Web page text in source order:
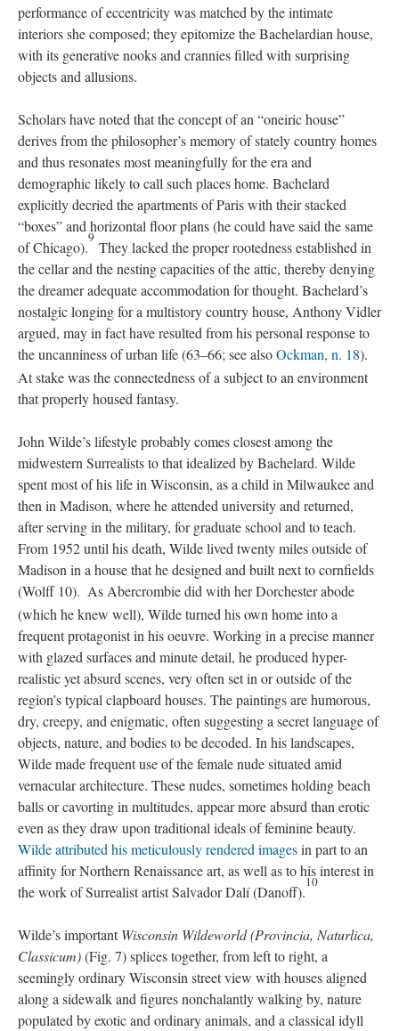
performance of eccentricity was matched by the intimate
interiors she composed; they epitomize the Bachelardian house,
with its generative nooks and crannies filled with surprising
objects and allusions.
Scholars have noted that the concept of an “oneiric house”
derives from the philosopher’s memory of stately country homes
and thus resonates most meaningfully for the era and
demographic likely to call such places home. Bachelard
explicitly decried the apartments of Paris with their stacked
“boxes” and horizontal floor plans (he could have said the same
of Chicago).
9
They lacked the proper rootedness established in
the cellar and the nesting capacities of the attic, thereby denying
the dreamer adequate accommodation for thought. Bachelard’s
nostalgic longing for a multistory country house, Anthony Vidler
argued, may in fact have resulted from his personal response to
the uncanniness of urban life (63–66; see alsoOckman, n. 18).
At stake was the connectedness of a subject to an environment
that properly housed fantasy.
John Wilde’s lifestyle probably comes closest among the
midwestern Surrealists to that idealized by Bachelard. Wilde
spent most of his life in Wisconsin, as a child in Milwaukee and
then in Madison, where he attended university and returned,
after serving in the military, for graduate school and to teach.
From 1952 until his death, Wilde lived twenty miles outside of
Madison in a house that he designed and built next to cornfields
(Wolff 10). As Abercrombie did with her Dorchester abode
(which he knew well), Wilde turned his own home into a
frequent protagonist in his oeuvre. Working in a precise manner
with glazed surfaces and minute detail, he produced hyper-
realistic yet absurd scenes, very often set in or outside of the
region’s typical clapboard houses. The paintings are humorous,
dry, creepy, and enigmatic, often suggesting a secret language of
objects, nature, and bodies to be decoded. In his landscapes,
Wilde made frequent use of the female nude situated amid
vernacular architecture. These nudes, sometimes holding beach
balls or cavorting in multitudes, appear more absurd than erotic
even as they draw upon traditional ideals of feminine beauty.
Wilde attributed his meticulously rendered imagesin part to an
affinity for Northern Renaissance art, as well as to his interest in
the work of Surrealist artist Salvador Dalí (Danoff).
10
Wilde’s importantWisconsin Wildeworld (Provincia, Naturlica,
Classicum)(Fig. 7) splices together, from left to right, a
seemingly ordinary Wisconsin street view with houses aligned
along a sidewalk and figures nonchalantly walking by, nature
populated by exotic and ordinary animals, and a classical idyll